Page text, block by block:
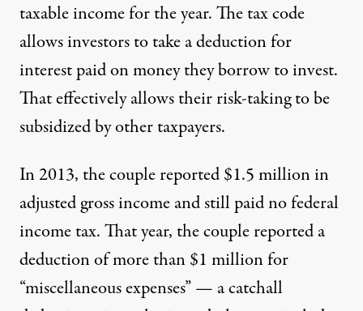
taxable income for the year. The tax code
allows investors to take a deduction for
interest paid on money they borrow to invest.
That effectively allows their risk-taking to be
subsidized by other taxpayers.
In 2013, the couple reported $1.5 million in
adjusted gross income and still paid no federal
income tax. That year, the couple reported a
deduction of more than $1 million for
“miscellaneous expenses” — a catchall